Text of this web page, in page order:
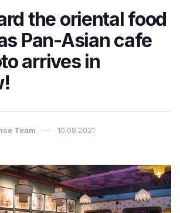
the oriental food
Pan-Asian cafe
arrives in
Team 10.08.2021